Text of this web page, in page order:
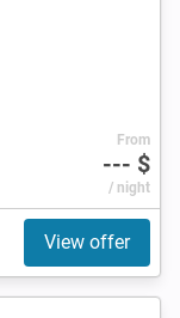
From
--- $
/ night
View offer